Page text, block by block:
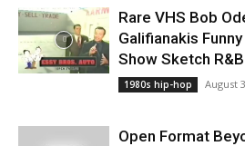
Rare VHS Bob
Galifianakis
Show Sketch
1980s hip-hop August
Open Format